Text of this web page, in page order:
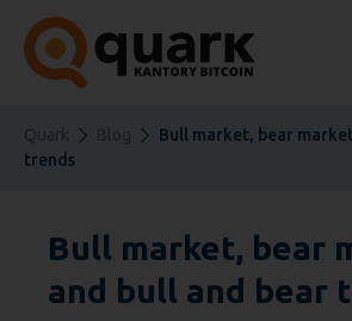
Bull market, bear
trends
Bull market, bear
and bull and bear